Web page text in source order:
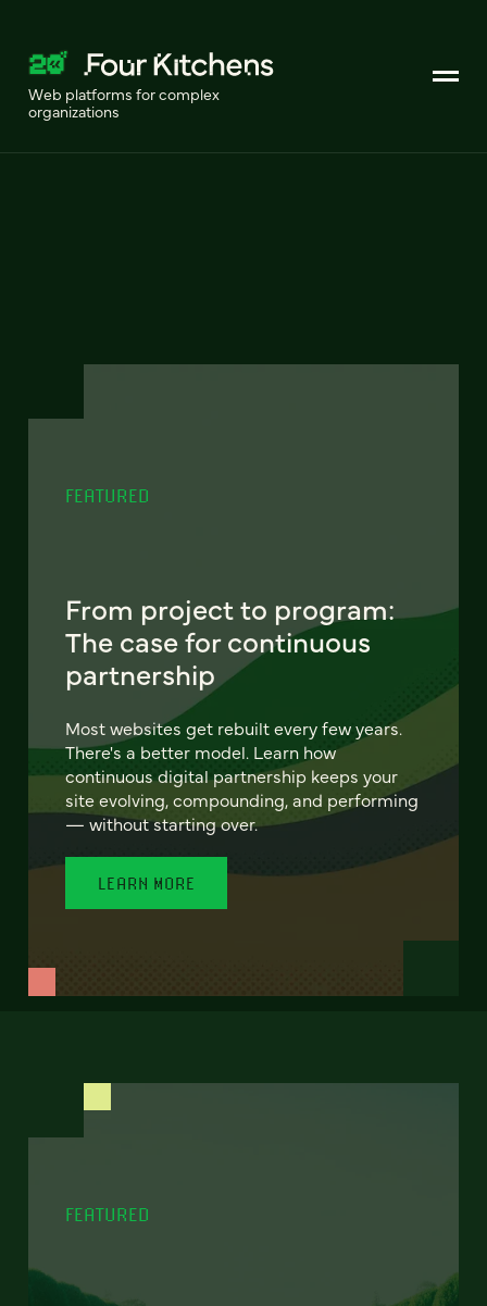
Web platforms for complex
organizations
FEATURED
From project to program:
The case for continuous
partnership
Most websites get rebuilt every few years.
There's a better model. Learn how
continuous digital partnership keeps your
site evolving, compounding, and performing
— without starting over.
LEARN MORE
FEATURED